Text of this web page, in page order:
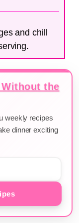
and chill
the
weekly recipes
dinner exciting